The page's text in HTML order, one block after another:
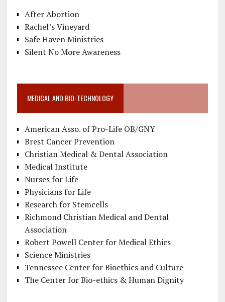
After Abortion
Rachel’s Vineyard
Safe Haven Ministries
Silent No More Awareness
MEDICAL AND BIO-TECHNOLOGY
American Asso. of Pro-Life OB/GNY
Brest Cancer Prevention
Christian Medical & Dental Association
Medical Institute
Nurses for Life
Physicians for Life
Research for Stemcells
Richmond Christian Medical and Dental
Association
Robert Powell Center for Medical Ethics
Science Ministries
Tennessee Center for Bioethics and Culture
The Center for Bio-ethics & Human Dignity